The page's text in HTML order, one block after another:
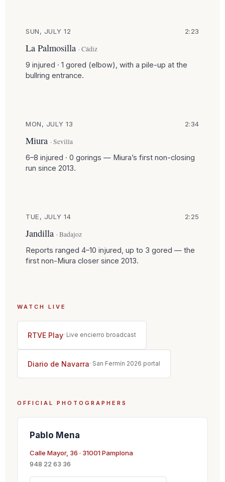
SUN, JULY 12 2:23
La Palmosilla · Cádiz
9 injured · 1 gored (elbow), with a pile-up at the
bullring entrance.
MON, JULY 13 2:34
Miura · Sevilla
6–8 injured · 0 gorings — Miura’s first non-closing
run since 2013.
TUE, JULY 14 2:25
Jandilla · Badajoz
Reports ranged 4–10 injured, up to 3 gored — the
first non-Miura closer since 2013.
WATCH LIVE
RTVE Play· Live encierro broadcast
Diario de Navarra· San Fermín 2026 portal
OFFICIAL PHOTOGRAPHERS
Pablo Mena
Calle Mayor, 36 · 31001 Pamplona
948 22 63 36